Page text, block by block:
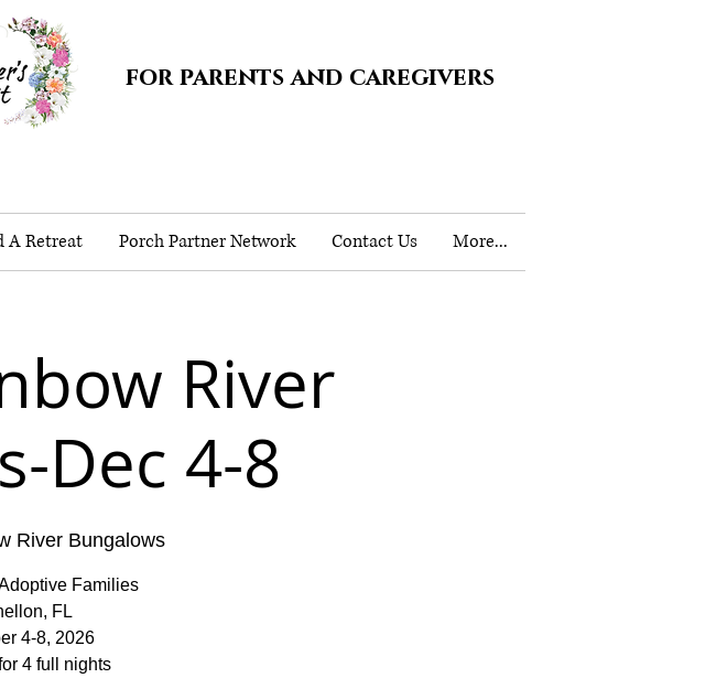
for parents and caregivers
A Retreat Porch Partner Network Contact Us More...
River
Dec 4-8
River Bungalows
Families
FL
4-8, 2026
4 full nights